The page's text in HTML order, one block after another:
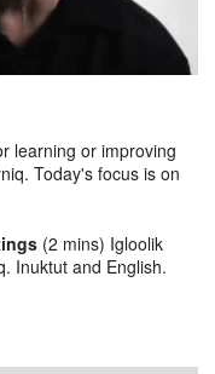
learning or improving
Today's focus is on
(2 mins) Igloolik
Inuktut and English.